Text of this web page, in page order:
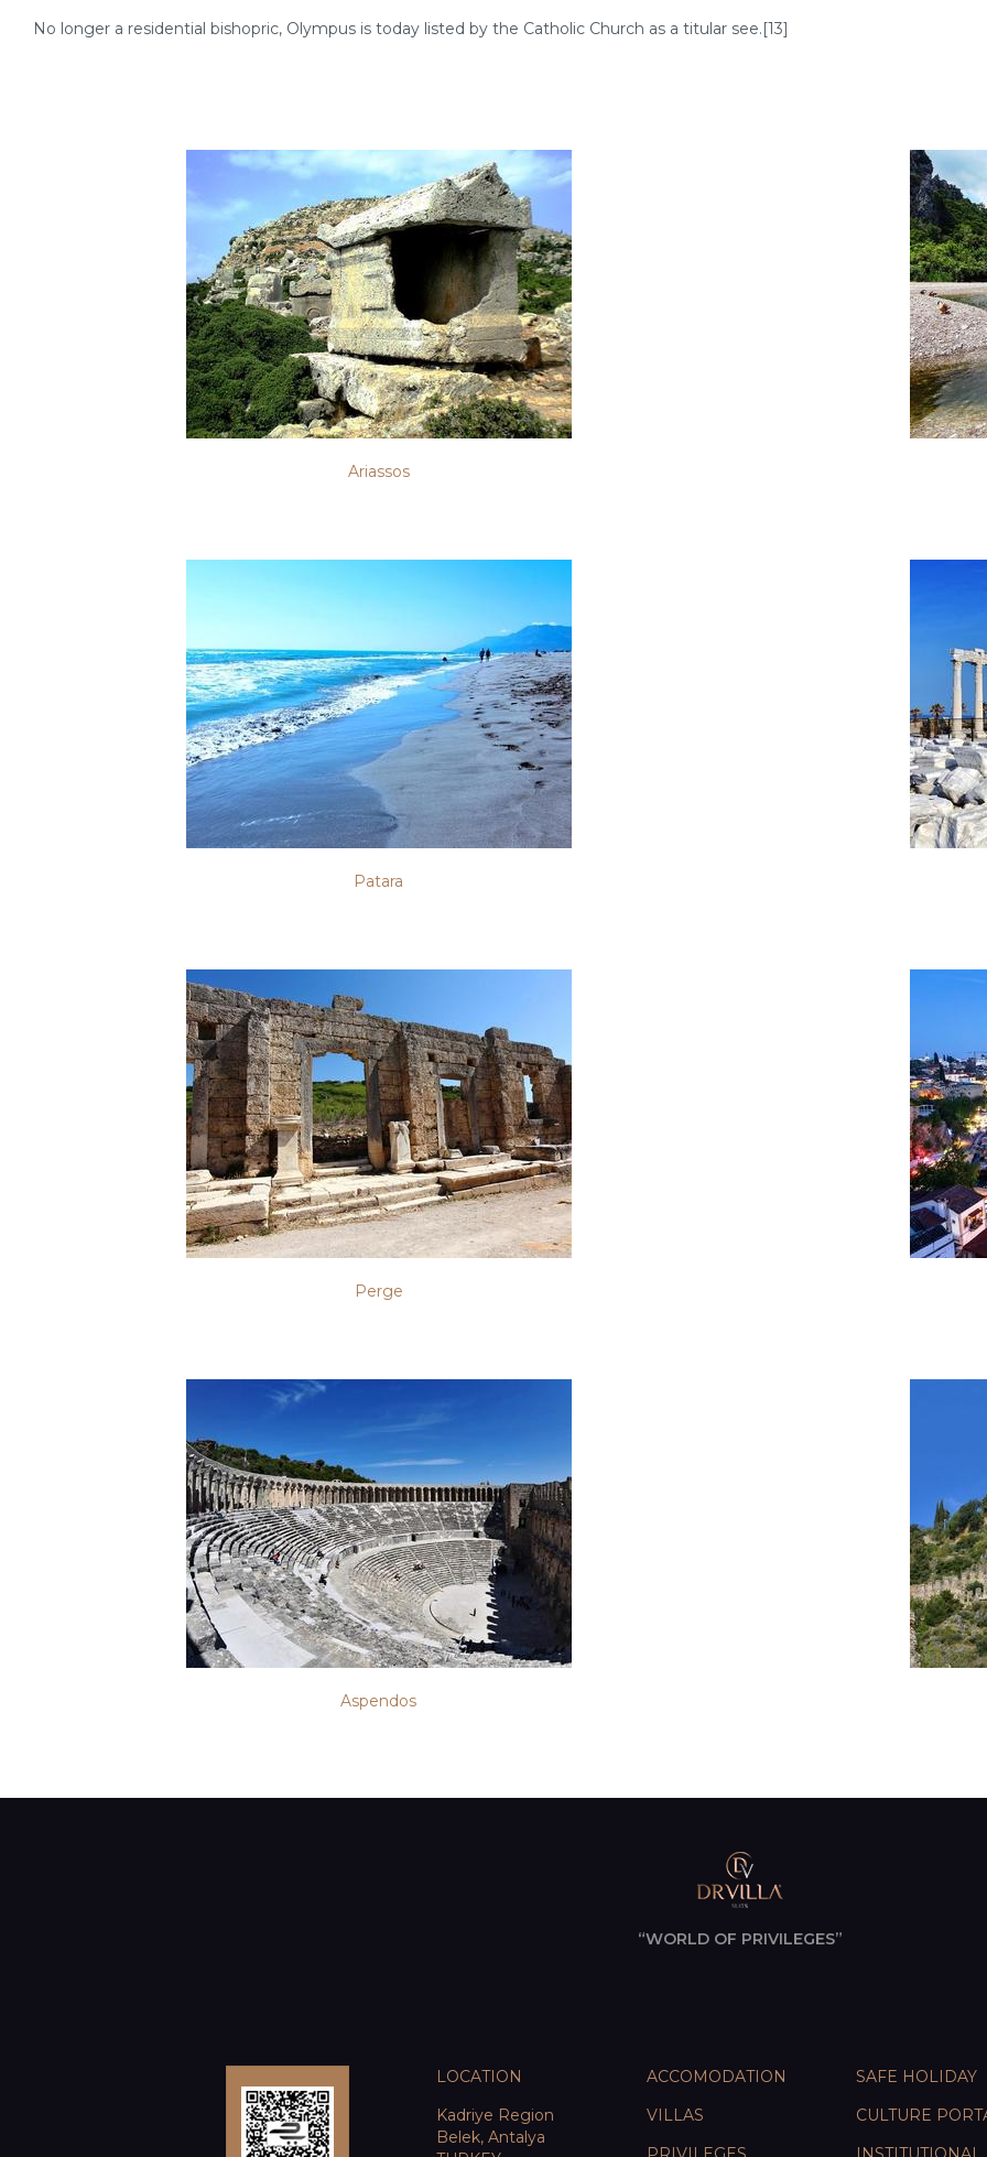
No longer a residential bishopric, Olympus is today listed by the Catholic Church as a titular see.[13]
Ariassos
Patara
Perge
Aspendos
“WORLD OF PRIVILEGES”
LOCATION
Kadriye Region
Belek, Antalya
ACCOMODATION
VILLAS
SAFE HOLIDAY
CULTURE